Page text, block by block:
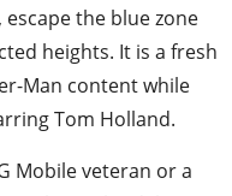
the blue zone
heights. It is a fresh
Man content while
Tom Holland.
Mobile veteran or a